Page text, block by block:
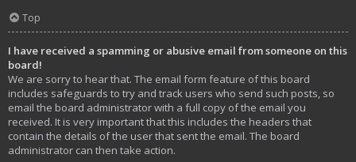
Top
I have received a spamming or abusive email from someone on this
board!
We are sorry to hear that. The email form feature of this board
includes safeguards to try and track users who send such posts, so
email the board administrator with a full copy of the email you
received. It is very important that this includes the headers that
contain the details of the user that sent the email. The board
administrator can then take action.